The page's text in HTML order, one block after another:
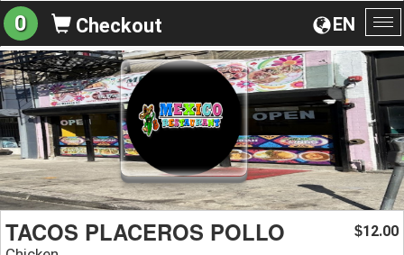
EN
0 Checkout
TACOS PLACEROS POLLO $12.00